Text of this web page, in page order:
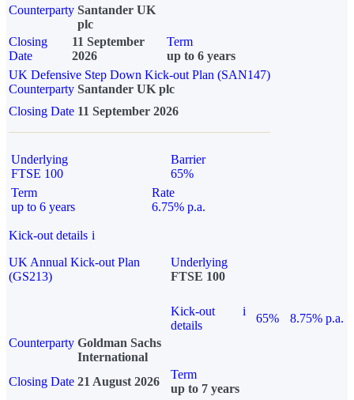
Counterparty Santander UK
plc
Closing
Date
11 September
2026
Term
up to 6 years
UK Defensive Step Down Kick-out Plan (SAN147)
Counterparty Santander UK plc
Closing Date 11 September 2026
Underlying
FTSE 100
Barrier
65%
Term
up to 6 years
Rate
6.75% p.a.
Kick-out details i
UK Annual Kick-out Plan
(GS213)
Underlying
FTSE 100
Kick-out
details
i
65%
8.75% p.a.
Counterparty Goldman Sachs
International
Closing Date 21 August 2026
Term
up to 7 years